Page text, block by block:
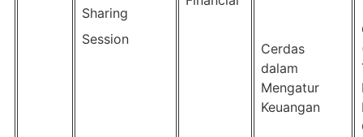
Sharing
Session
Cerdas
dalam
Mengatur
Keuangan